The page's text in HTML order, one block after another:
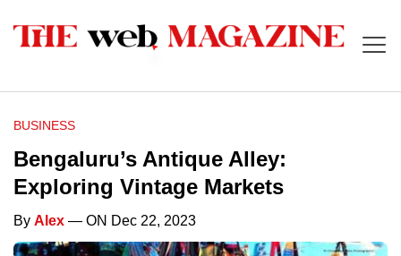
BUSINESS
Bengaluru’s Antique Alley:
Exploring Vintage Markets
By Alex — ON Dec 22, 2023